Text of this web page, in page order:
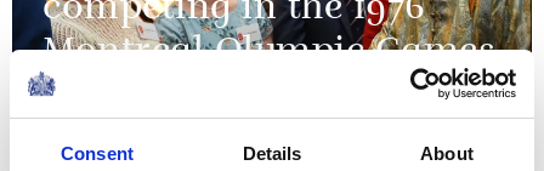
Consent Details About
competing in the 1976
Montreal Olympic Games